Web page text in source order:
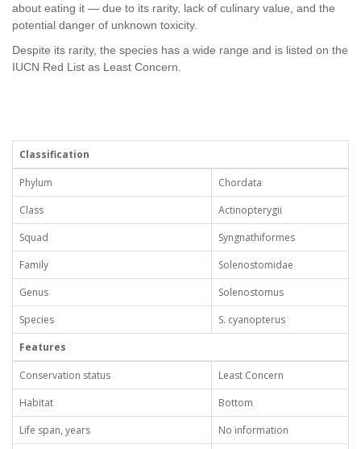
about eating it — due to its rarity, lack of culinary value, and the
potential danger of unknown toxicity.
Despite its rarity, the species has a wide range and is listed on the
IUCN Red List as Least Concern.
Classification
Phylum
Chordata
Class
Actinopterygii
Squad
Syngnathiformes
Family
Solenostomidae
Genus
Solenostomus
Species
S. cyanopterus
Features
Conservation status
Least Concern
Habitat
Bottom
Life span, years
No information